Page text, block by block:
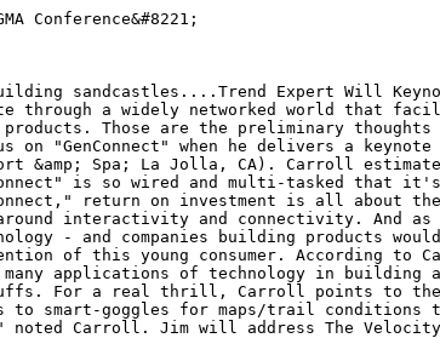
Conference&#8221;
sandcastles....Trend Expert Will
a widely networked world that
Those are the preliminary
"GenConnect" when he delivers a
&amp; Spa; La Jolla, CA). Carroll
is so wired and multi-tasked that
return on investment is all about the
interactivity and connectivity. And as
- and companies building products
of this young consumer. According to
applications of technology in building
For a real thrill, Carroll points to the
smart-goggles for maps/trail conditions
Carroll. Jim will address The